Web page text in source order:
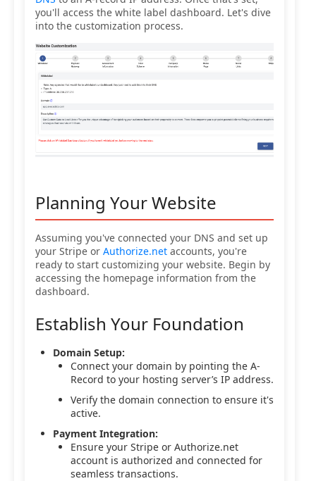
you'll access the white label dashboard. Let's dive
into the customization process.
Planning Your Website
Assuming you've connected your DNS and set up
your Stripe or Authorize.net accounts, you're
ready to start customizing your website. Begin by
accessing the homepage information from the
dashboard.
Establish Your Foundation
Domain Setup:
Connect your domain by pointing the A-
Record to your hosting server’s IP address.
Verify the domain connection to ensure it's
active.
Payment Integration:
Ensure your Stripe or Authorize.net
account is authorized and connected for
seamless transactions.